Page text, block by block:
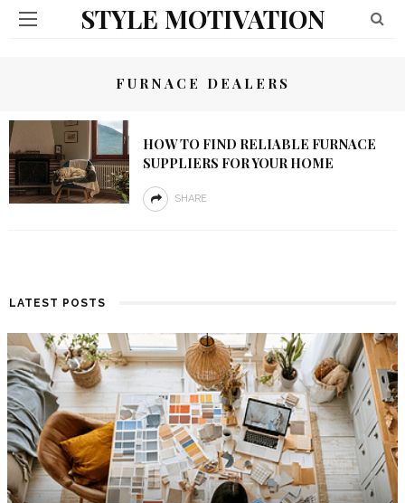
STYLE MOTIVATION
FURNACE DEALERS
HOW TO FIND RELIABLE FURNACE
SUPPLIERS FOR YOUR HOME
SHARE
LATEST POSTS